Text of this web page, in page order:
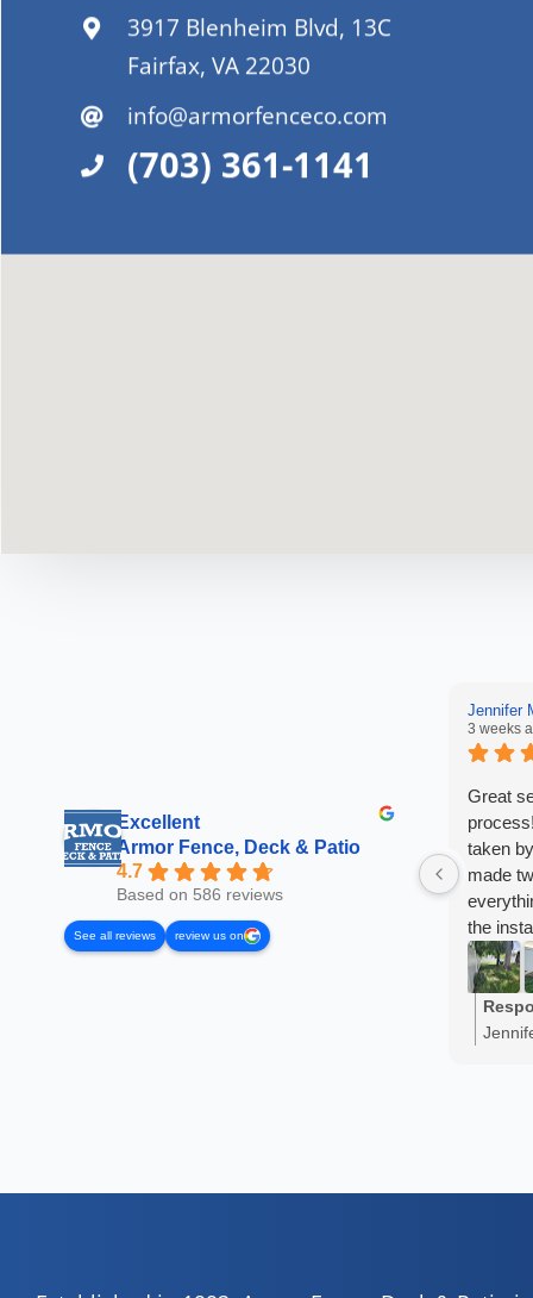
3917 Blenheim Blvd, 13C
Fairfax, VA 22030
info@armorfenceco.com
(703) 361-1141
Excellent
Armor Fence, Deck & Patio
4.7
Based on 586 reviews
See all reviews review us on
Jennifer
3 weeks
Great
taken
made
the
I've
already!